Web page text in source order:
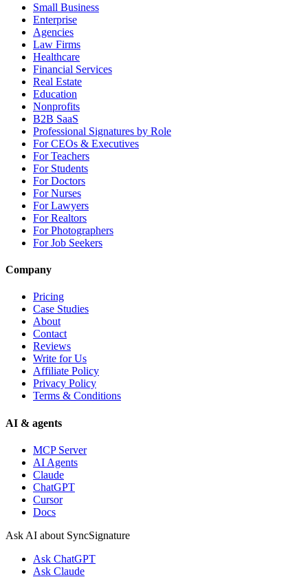
Small Business
Enterprise
Agencies
Law Firms
Healthcare
Financial Services
Real Estate
Education
Nonprofits
B2B SaaS
Professional Signatures by Role
For CEOs & Executives
For Teachers
For Students
For Doctors
For Nurses
For Lawyers
For Realtors
For Photographers
For Job Seekers
Company
Pricing
Case Studies
About
Contact
Reviews
Write for Us
Affiliate Policy
Privacy Policy
Terms & Conditions
AI & agents
MCP Server
AI Agents
Claude
ChatGPT
Cursor
Docs
Ask AI about SyncSignature
Ask ChatGPT
Ask Claude